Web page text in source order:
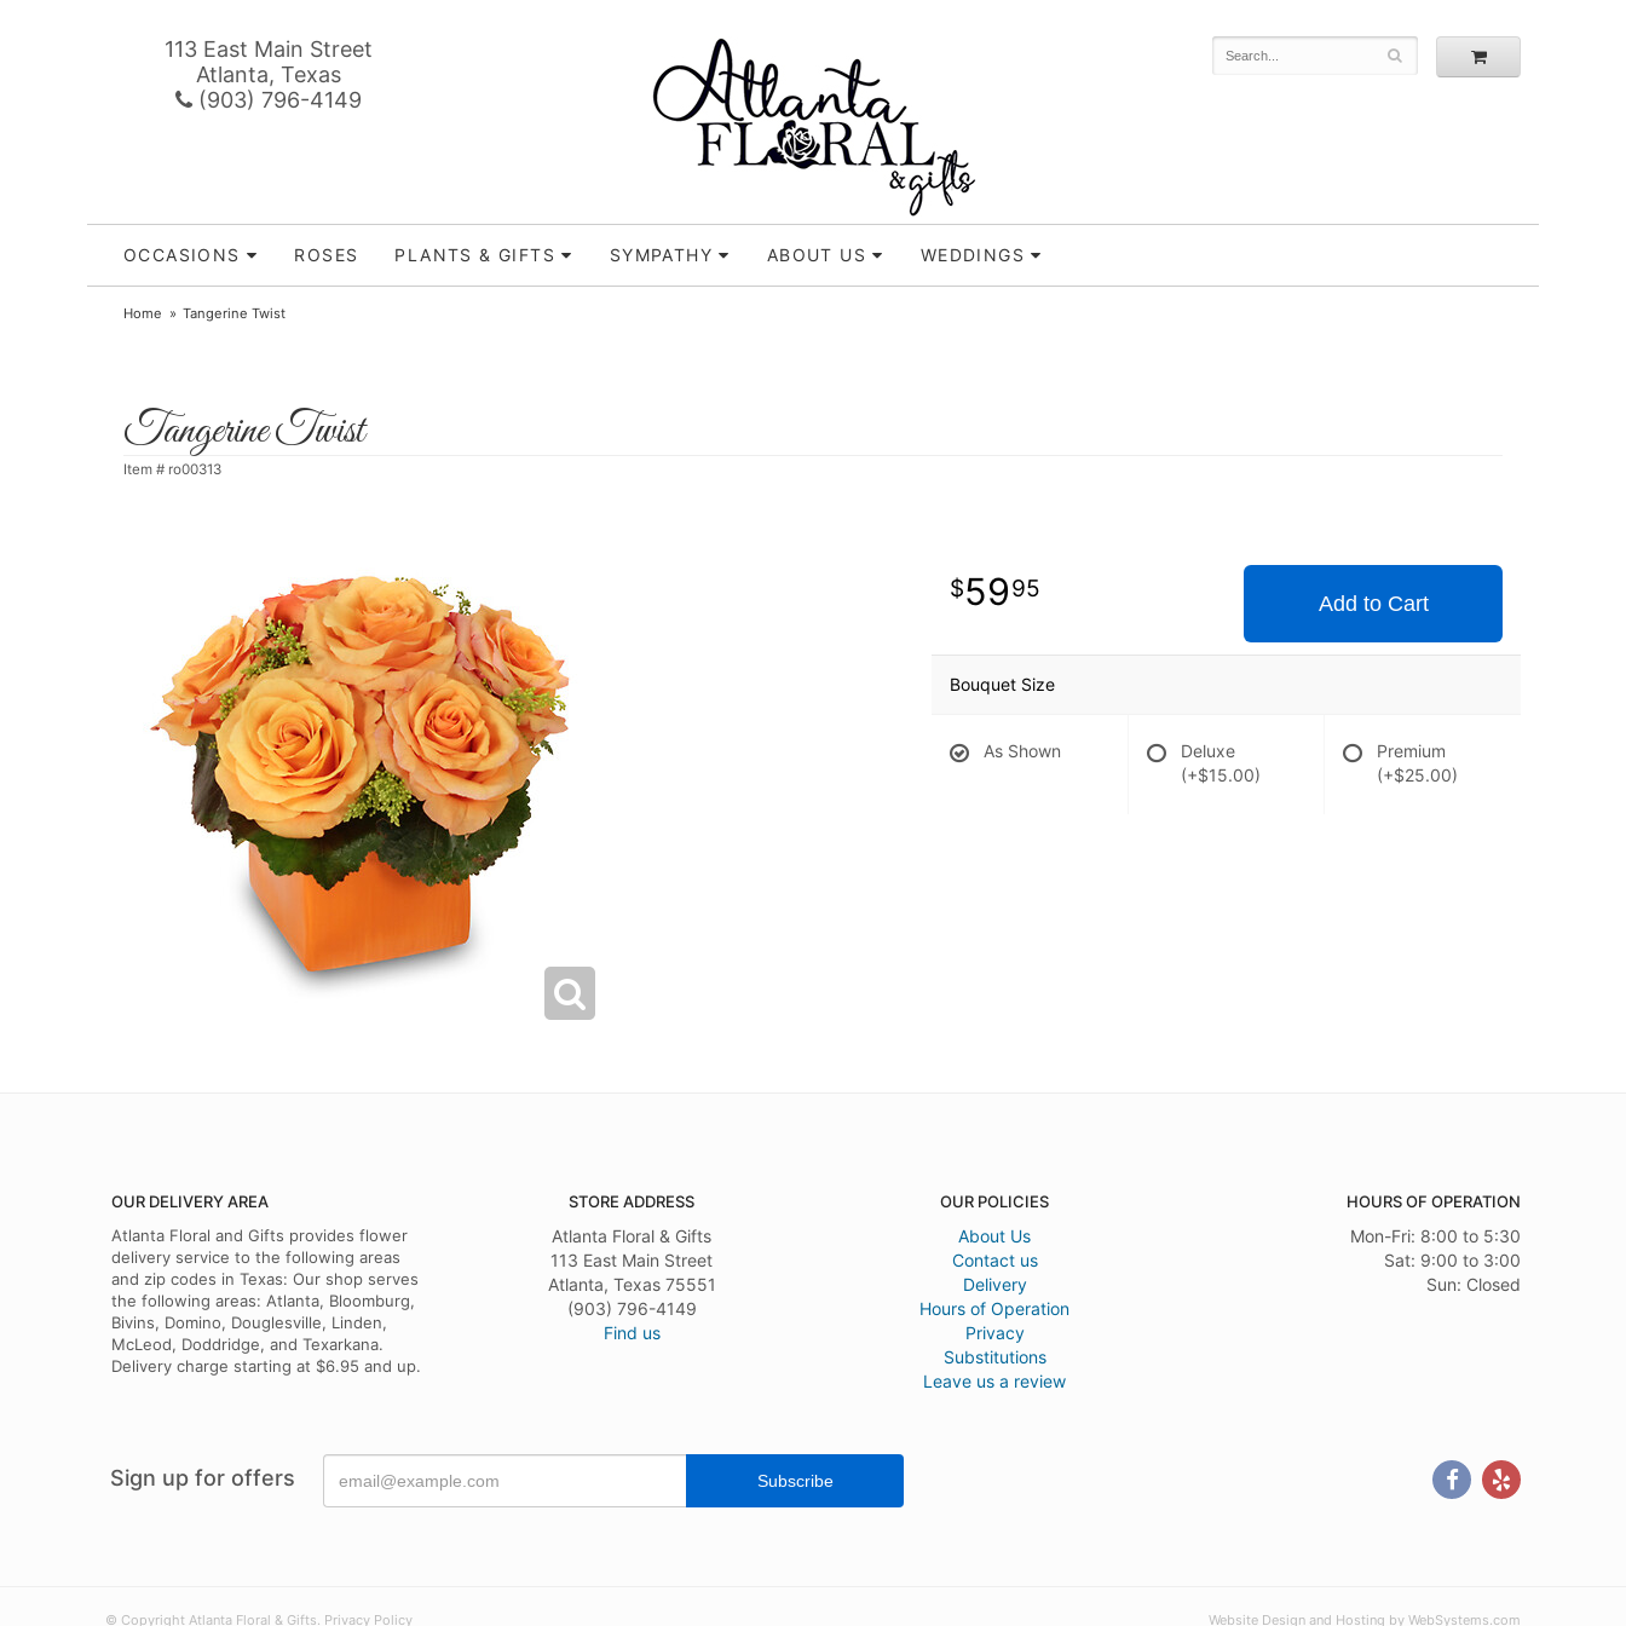
113 East Main Street
Atlanta, Texas
(903) 796-4149
OCCASIONS ROSES PLANTS & GIFTS SYMPATHY ABOUT US WEDDINGS
Home Tangerine Twist
Tangerine Twist
Item # ro00313
5995
Add to Cart
Bouquet Size
As Shown
Deluxe
(+$15.00)
Premium
(+$25.00)
OUR DELIVERY AREA
Atlanta Floral and Gifts provides flower
delivery service to the following areas
and zip codes in Texas: Our shop serves
the following areas: Atlanta, Bloomburg,
Bivins, Domino, Douglesville, Linden,
McLeod, Doddridge, and Texarkana.
Delivery charge starting at $6.95 and up.
STORE ADDRESS
Atlanta Floral & Gifts
113 East Main Street
Atlanta, Texas 75551
(903) 796-4149
Find us
OUR POLICIES
About Us
Contact us
Delivery
Hours of Operation
Privacy
Substitutions
Leave us a review
HOURS OF OPERATION
Mon-Fri: 8:00 to 5:30
Sat: 9:00 to 3:00
Sun: Closed
Sign up for offers
© Copyright Atlanta Floral & Gifts. Privacy Policy Website Design and Hosting by WebSystems.com